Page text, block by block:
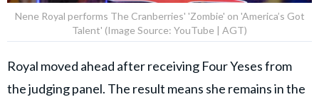
Nene Royal performs The Cranberries' 'Zombie' on 'America’s Got
Talent' (Image Source: YouTube | AGT)
Royal moved ahead after receiving Four Yeses from
the judging panel. The result means she remains in the